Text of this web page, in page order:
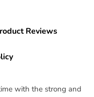
Reviews
with the strong and